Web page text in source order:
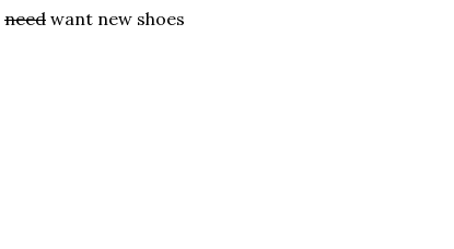
need want new shoes